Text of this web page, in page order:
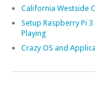
California Westside
Setup Raspberry Pi
Playing
Crazy OS and